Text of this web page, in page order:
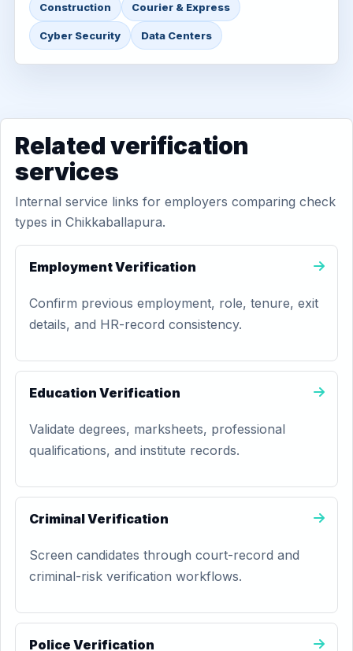
Construction Courier & Express
Cyber Security Data Centers
Related verification
services
Internal service links for employers comparing check
types in Chikkaballapura.
Employment Verification
Confirm previous employment, role, tenure, exit
details, and HR-record consistency.
Education Verification
Validate degrees, marksheets, professional
qualifications, and institute records.
Criminal Verification
Screen candidates through court-record and
criminal-risk verification workflows.
Police Verification